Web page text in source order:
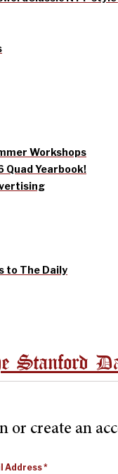
Workshops
Quad Yearbook!
to The Daily
Stanford
or create an
Address*